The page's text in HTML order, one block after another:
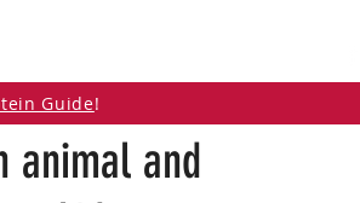
animal and
Guide!